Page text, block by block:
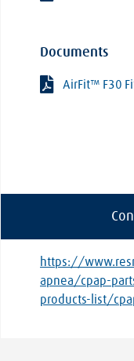
Documents
AirFit™ F30
https://
apnea/cpap-
products-list/